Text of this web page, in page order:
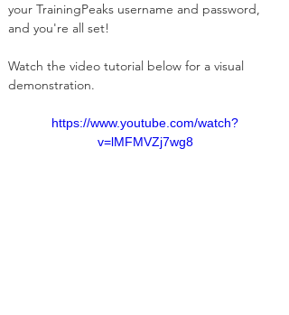
your TrainingPeaks username and password,
and you're all set!
Watch the video tutorial below for a visual
demonstration.
https://www.youtube.com/watch?
v=lMFMVZj7wg8